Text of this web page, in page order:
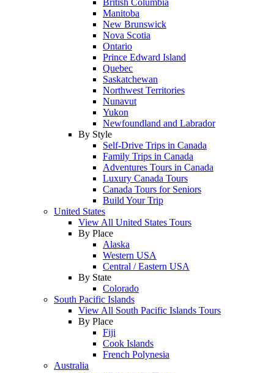
British Columbia
Manitoba
New Brunswick
Nova Scotia
Ontario
Prince Edward Island
Quebec
Saskatchewan
Northwest Territories
Nunavut
Yukon
Newfoundland and Labrador
By Style
Self-Drive Trips in Canada
Family Trips in Canada
Adventures Tours in Canada
Luxury Canada Tours
Canada Tours for Seniors
Build Your Trip
United States
View All United States Tours
By Place
Alaska
Western USA
Central / Eastern USA
By State
Colorado
South Pacific Islands
View All South Pacific Islands Tours
By Place
Fiji
Cook Islands
French Polynesia
Australia